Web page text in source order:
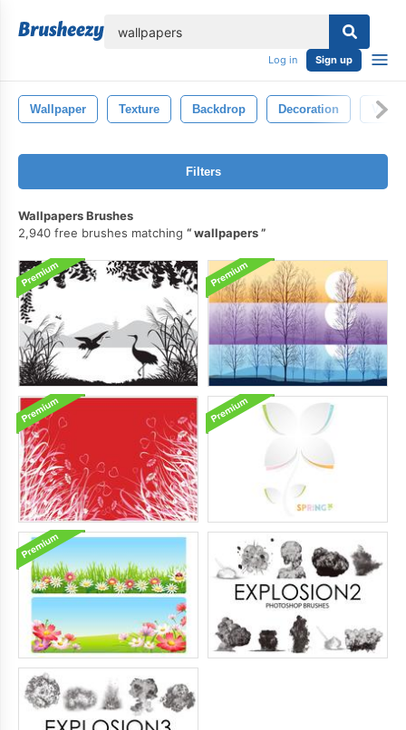
Log in Sign up
Wallpaper Texture Backdrop Decoration
Filters
Wallpapers Brushes
2,940 free brushes matching
wallpapers